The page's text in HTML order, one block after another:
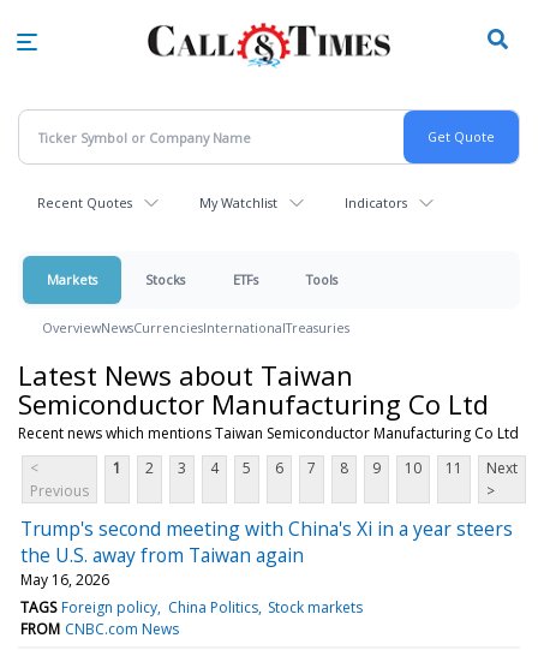
Recent Quotes My Watchlist Indicators
Markets Stocks ETFs Tools
OverviewNewsCurrenciesInternationalTreasuries
Latest News about Taiwan
Semiconductor Manufacturing Co Ltd
Recent news which mentions Taiwan Semiconductor Manufacturing Co Ltd
<
Previous
1 2 3 4 5 6 7 8 9 10 11
Next
>
Trump's second meeting with China's Xi in a year steers
the U.S. away from Taiwan again
May 16, 2026
TAGS Foreign policy China Politics Stock markets
FROM CNBC.com News